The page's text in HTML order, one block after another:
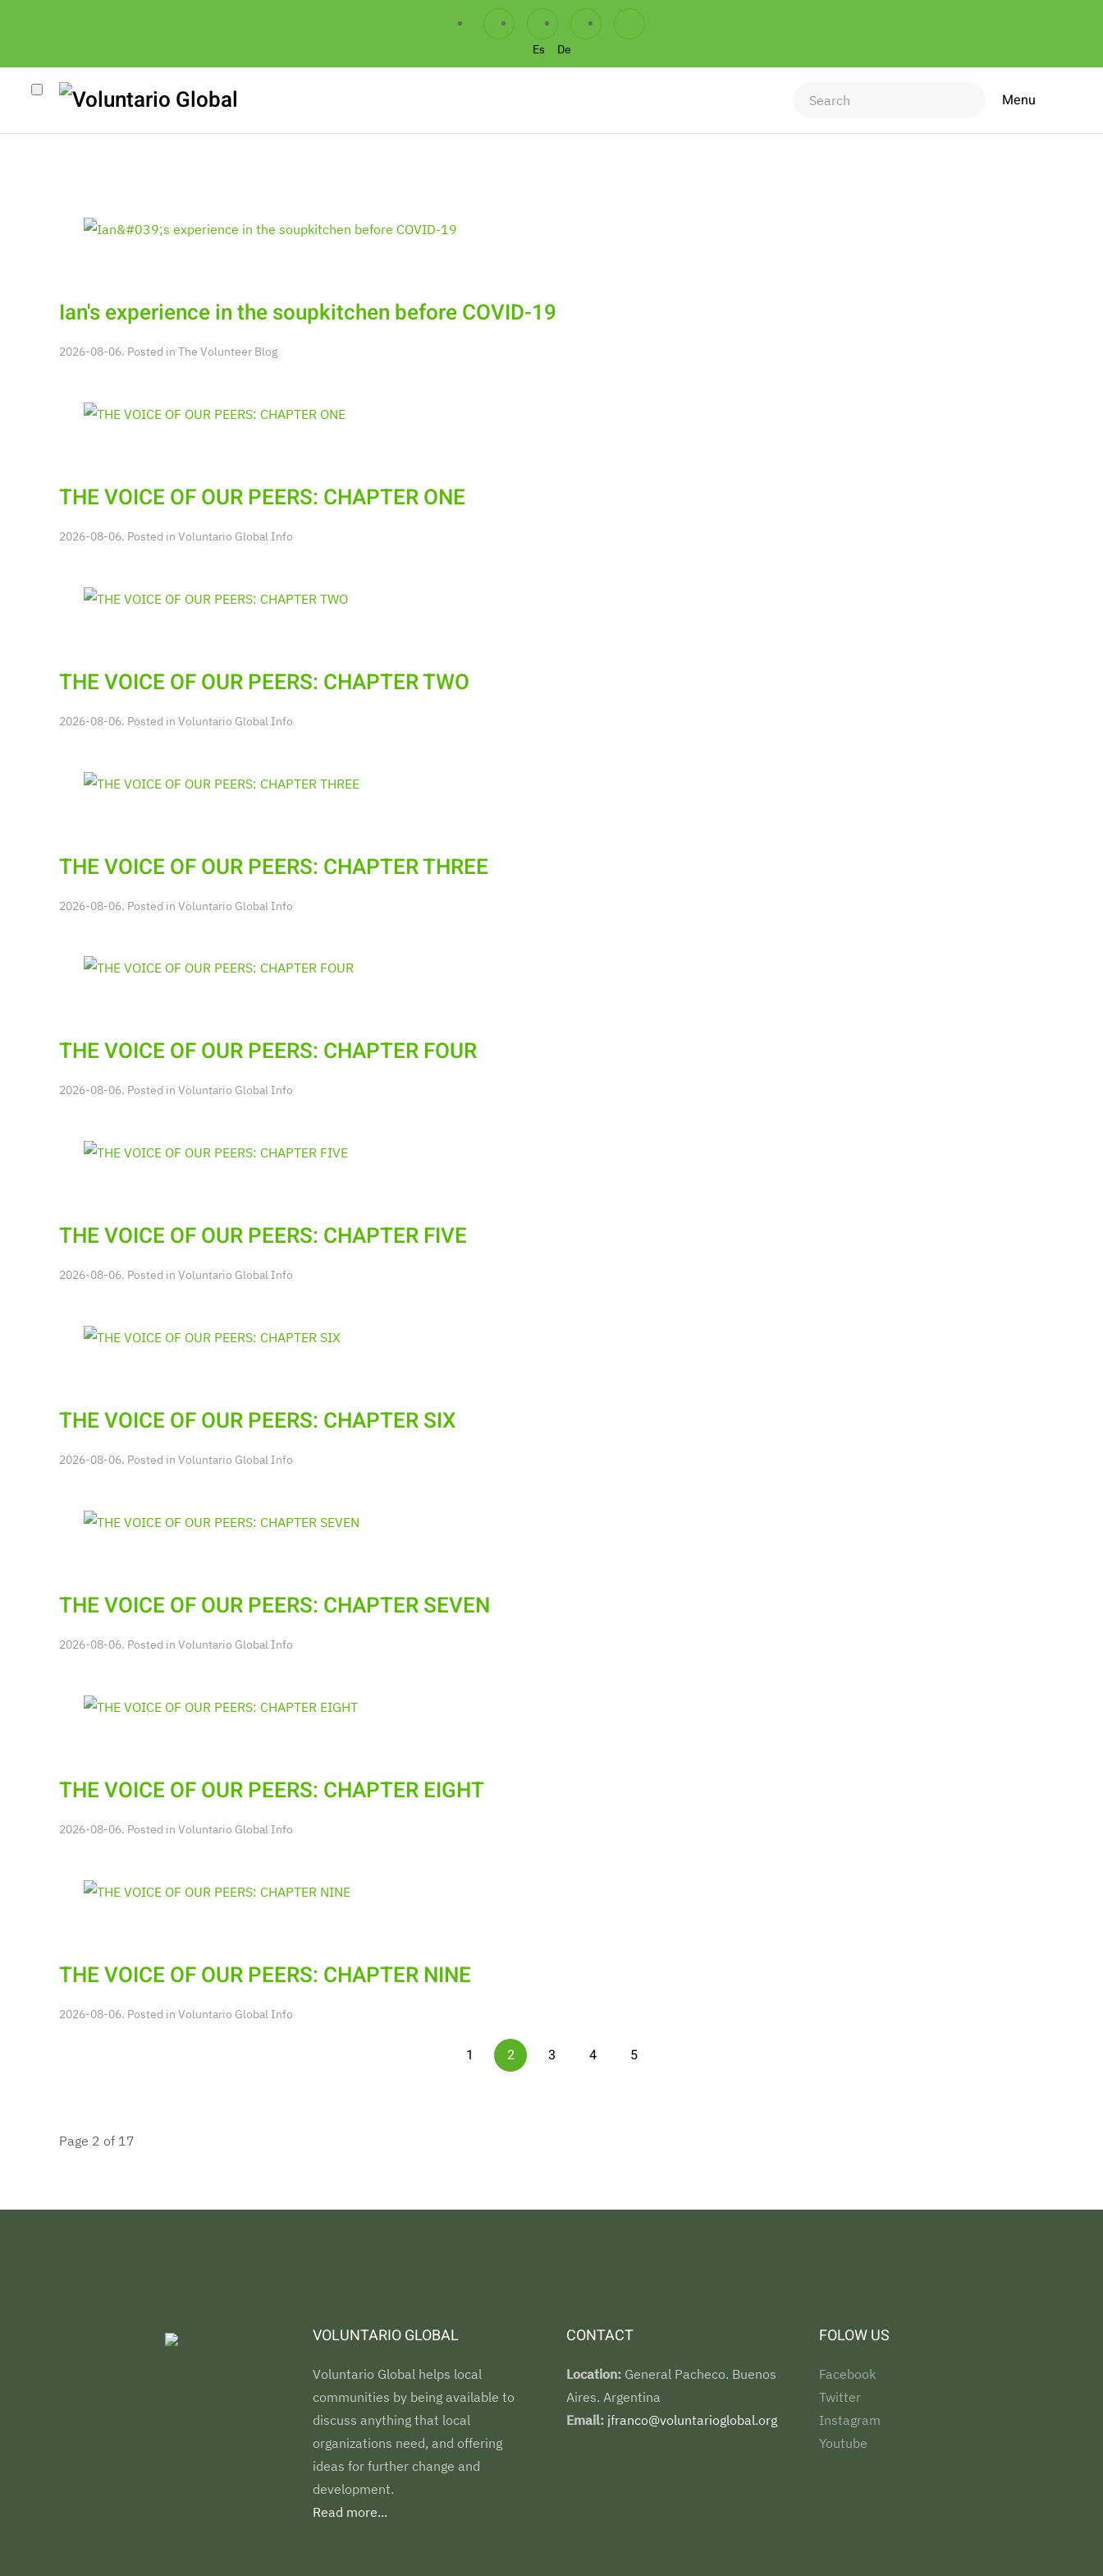
Es De
Menu
Ian's experience in the soupkitchen before COVID-19
2026-08-06. Posted in The Volunteer Blog
THE VOICE OF OUR PEERS: CHAPTER ONE
2026-08-06. Posted in Voluntario Global Info
THE VOICE OF OUR PEERS: CHAPTER TWO
2026-08-06. Posted in Voluntario Global Info
THE VOICE OF OUR PEERS: CHAPTER THREE
2026-08-06. Posted in Voluntario Global Info
THE VOICE OF OUR PEERS: CHAPTER FOUR
2026-08-06. Posted in Voluntario Global Info
THE VOICE OF OUR PEERS: CHAPTER FIVE
2026-08-06. Posted in Voluntario Global Info
THE VOICE OF OUR PEERS: CHAPTER SIX
2026-08-06. Posted in Voluntario Global Info
THE VOICE OF OUR PEERS: CHAPTER SEVEN
2026-08-06. Posted in Voluntario Global Info
THE VOICE OF OUR PEERS: CHAPTER EIGHT
2026-08-06. Posted in Voluntario Global Info
THE VOICE OF OUR PEERS: CHAPTER NINE
2026-08-06. Posted in Voluntario Global Info
1 2 3 4 5
Page 2 of 17
VOLUNTARIO GLOBAL
Voluntario Global helps local
communities by being available to
discuss anything that local
organizations need, and offering
ideas for further change and
development.
Read more...
CONTACT
Location:General Pacheco. Buenos
Aires. Argentina
Email: jfranco@voluntarioglobal.org
FOLOW US
Facebook
Twitter
Instagram
Youtube